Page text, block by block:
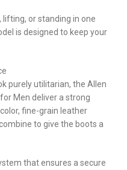
lifting, or standing in one
is designed to keep your
purely utilitarian, the Allen
Men deliver a strong
fine-grain leather
to give the boots a
that ensures a secure